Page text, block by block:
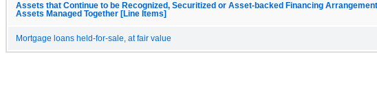
Assets that Continue to be Recognized, Securitized or Asset-backed Financing
Assets Managed Together [Line Items]
Mortgage loans held-for-sale, at fair value